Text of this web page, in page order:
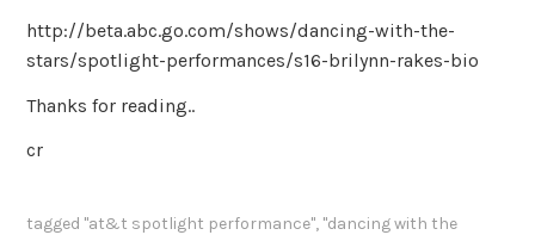
http://beta.abc.go.com/shows/dancing-with-the-
stars/spotlight-performances/s16-brilynn-rakes-bio
Thanks for reading..
cr
tagged "at&t spotlight performance", "dancing with the